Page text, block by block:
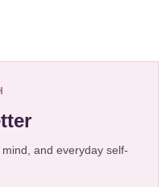
and everyday self-